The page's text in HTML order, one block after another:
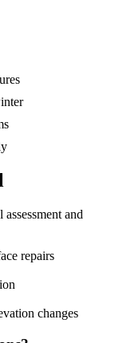
and
repairs
changes